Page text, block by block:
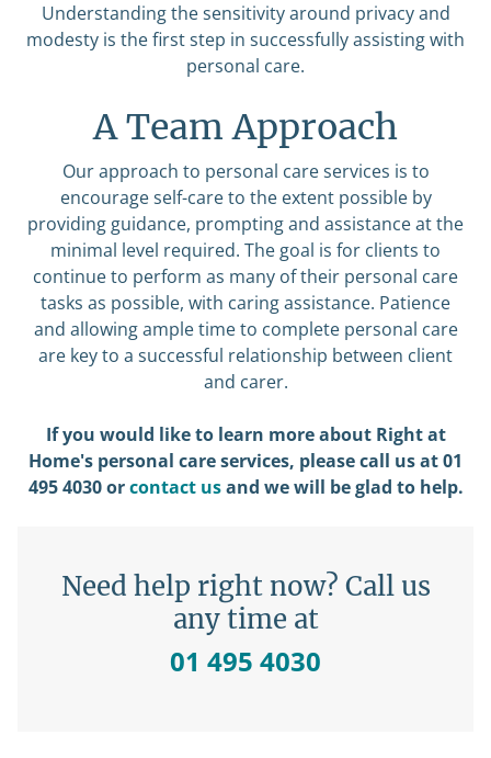
Understanding the sensitivity around privacy and
modesty is the first step in successfully assisting with
personal care.
A Team Approach
Our approach to personal care services is to
encourage self-care to the extent possible by
providing guidance, prompting and assistance at the
minimal level required. The goal is for clients to
continue to perform as many of their personal care
tasks as possible, with caring assistance. Patience
and allowing ample time to complete personal care
are key to a successful relationship between client
and carer.
If you would like to learn more about Right at
Home's personal care services, please call us at 01
495 4030 orcontact us and we will be glad to help.
Need help right now? Call us
any time at
01 495 4030